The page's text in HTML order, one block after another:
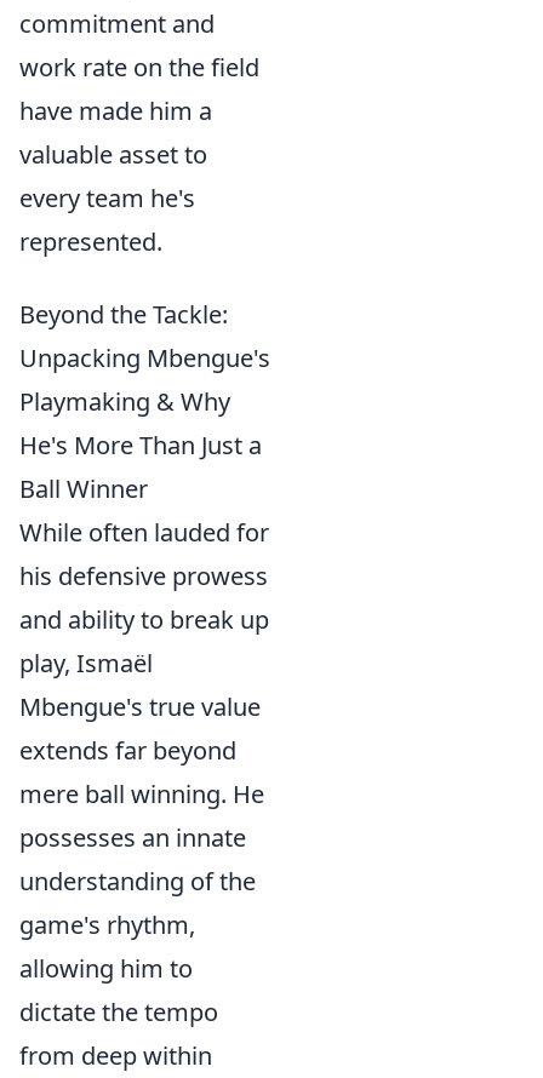
commitment and
work rate on the field
have made him a
valuable asset to
every team he's
represented.
Beyond the Tackle:
Unpacking Mbengue's
Playmaking & Why
He's More Than Just a
Ball Winner
While often lauded for
his defensive prowess
and ability to break up
play, Ismaël
Mbengue's true value
extends far beyond
mere ball winning. He
possesses an innate
understanding of the
game's rhythm,
allowing him to
dictate the tempo
from deep within